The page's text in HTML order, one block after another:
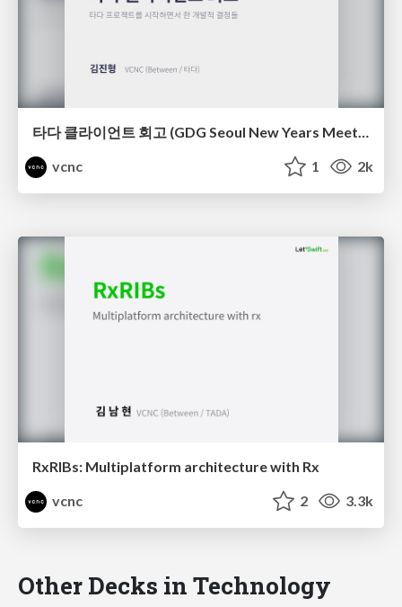
타다 클라이언트 회고 (GDG Seoul New Years Meetup)
vcnc
1 2k
RxRIBs: Multiplatform architecture with Rx
vcnc
2 3.3k
Other Decks in Technology